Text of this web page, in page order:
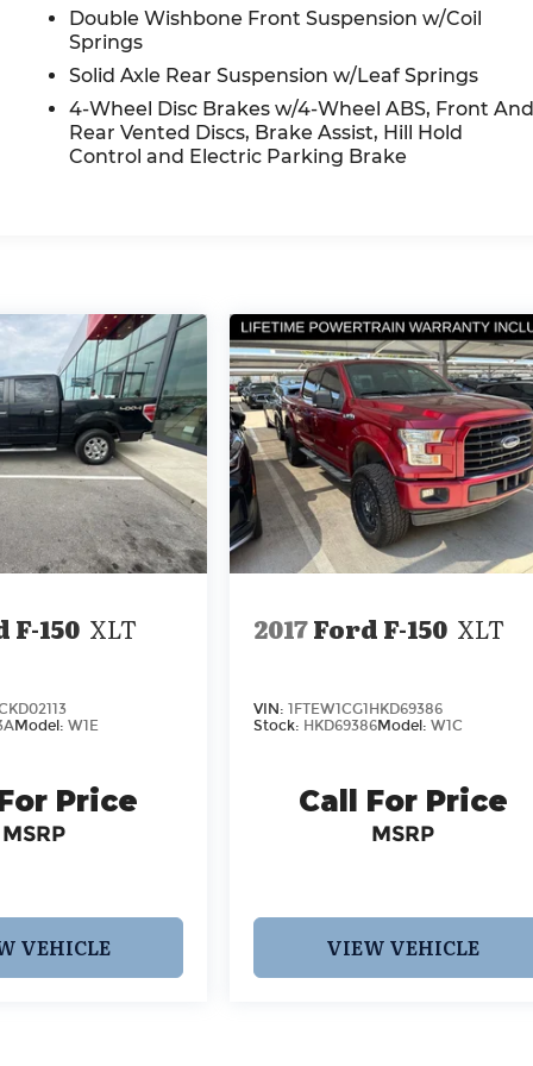
Double Wishbone Front Suspension w/Coil
Springs
Solid Axle Rear Suspension w/Leaf Springs
4-Wheel Disc Brakes w/4-Wheel ABS, Front
Rear Vented Discs, Brake Assist, Hill Hold
Control and Electric Parking Brake
F-150 XLT
Model: W1E
Price
MSRP
VEHICLE
2017Ford F-150 XLT
VIN:1FTEW1CG1HKD69386
Stock: HKD69386Model:W1C
Call For Price
MSRP
VIEW VEHICLE